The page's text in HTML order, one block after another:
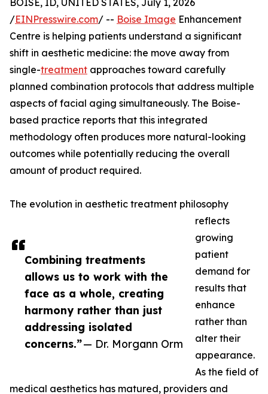
Combining treatments
allows us to work with the
face as a whole, creating
harmony rather than just
addressing isolated
concerns.”— Dr. Morgann Orm
BOISE, ID, UNITED STATES, July 1, 2026
/EINPresswire.com/ -- Boise Image Enhancement
Centre is helping patients understand a significant
shift in aesthetic medicine: the move away from
single-treatment approaches toward carefully
planned combination protocols that address multiple
aspects of facial aging simultaneously. The Boise-
based practice reports that this integrated
methodology often produces more natural-looking
outcomes while potentially reducing the overall
amount of product required.
The evolution in aesthetic treatment philosophy
reflects
growing
patient
demand for
results that
enhance
rather than
alter their
appearance.
As the field of
medical aesthetics has matured, providers and